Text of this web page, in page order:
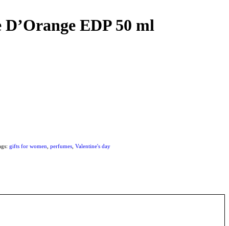
EDP 50 ml
gifts for women ,perfumes ,Valentine's day